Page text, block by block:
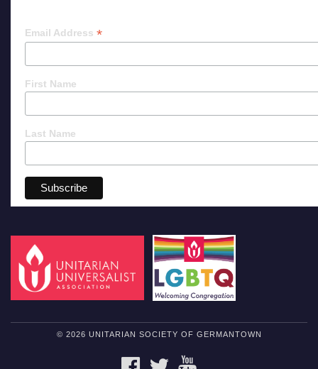
Email Address *
First Name
Last Name
© 2026 UNITARIAN SOCIETY OF GERMANTOWN
FACEBOOKTWITTER